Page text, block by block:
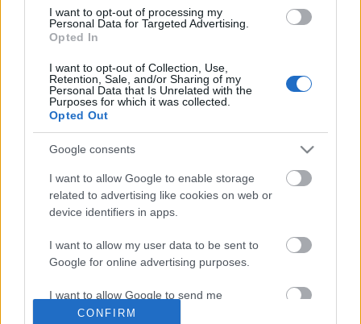
I want to opt-out of processing my
Personal Data for Targeted Advertising.
Opted In
I want to opt-out of Collection, Use,
Retention, Sale, and/or Sharing of my
Personal Data that Is Unrelated with the
Purposes for which it was collected.
Opted Out
Google consents
I want to allow Google to enable storage
related to advertising like cookies on web or
device identifiers in apps.
I want to allow my user data to be sent to
Google for online advertising purposes.
I want to allow Google to send me
personalized advertising.
CONFIRM
• 2024. december 08.
átevezni a rali területére, Európában pedig egy
nemzetnek sincs olyan gazdag történelme raliautók